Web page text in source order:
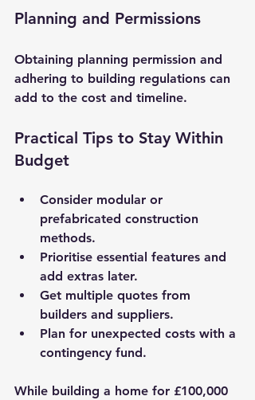
Planning and Permissions
Obtaining planning permission and
adhering to building regulations can
add to the cost and timeline.
Practical Tips to Stay Within
Budget
Consider modular or
prefabricated construction
methods.
Prioritise essential features and
add extras later.
Get multiple quotes from
builders and suppliers.
Plan for unexpected costs with a
contingency fund.
While building a home for £100,000